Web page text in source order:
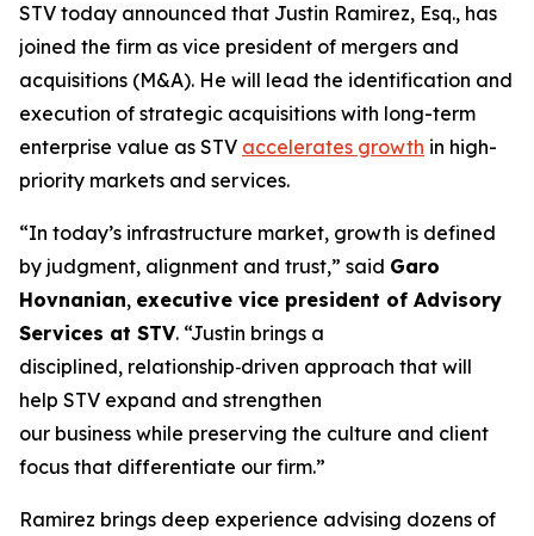
STV today announced that Justin Ramirez, Esq., has
joined the firm as vice president of mergers and
acquisitions (M&A). He will lead the identification and
execution of strategic acquisitions with long-term
enterprise value as STV accelerates growth in high-
priority markets and services.
“In today’s infrastructure market, growth is defined
by judgment, alignment and trust,” said Garo
Hovnanian, executive vice president of Advisory
Services at STV. “Justin brings a
disciplined, relationship‑driven approach that will
help STV expand and strengthen
our business while preserving the culture and client
focus that differentiate our firm.”
Ramirez brings deep experience advising dozens of